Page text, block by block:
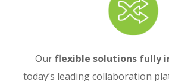
Ourflexible solutions fully
today’s leading collaboration